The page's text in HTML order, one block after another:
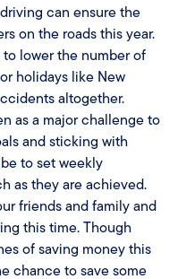
driving can ensure the
on the roads this year.
lower the number of
holidays like New
altogether.
as a major challenge to
and sticking with
to set weekly
as they are achieved.
friends and family and
this time. Though
of saving money this
chance to save some